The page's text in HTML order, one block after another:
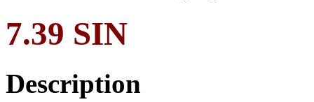
7.39 SIN
Description